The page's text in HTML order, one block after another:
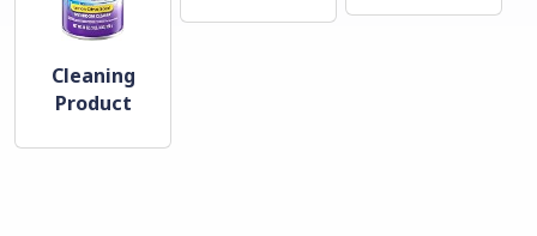
Cleaning
Product